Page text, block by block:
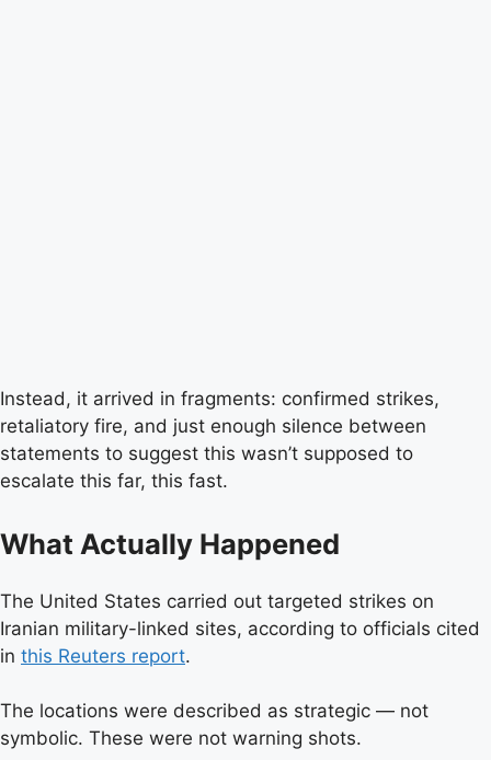
Instead, it arrived in fragments: confirmed strikes,
retaliatory fire, and just enough silence between
statements to suggest this wasn’t supposed to
escalate this far, this fast.
What Actually Happened
The United States carried out targeted strikes on
Iranian military-linked sites, according to officials cited
in this Reuters report.
The locations were described as strategic — not
symbolic. These were not warning shots.